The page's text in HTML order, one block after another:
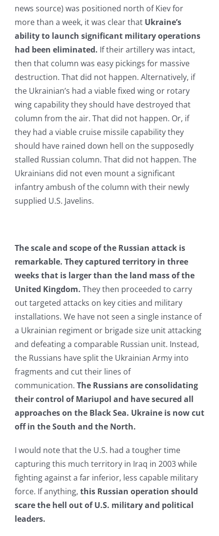
news source) was positioned north of Kiev for
more than a week, it was clear that Ukraine’s
ability to launch significant military operations
had been eliminated. If their artillery was intact,
then that column was easy pickings for massive
destruction. That did not happen. Alternatively, if
the Ukrainian’s had a viable fixed wing or rotary
wing capability they should have destroyed that
column from the air. That did not happen. Or, if
they had a viable cruise missile capability they
should have rained down hell on the supposedly
stalled Russian column. That did not happen. The
Ukrainians did not even mount a significant
infantry ambush of the column with their newly
supplied U.S. Javelins.
The scale and scope of the Russian attack is
remarkable. They captured territory in three
weeks that is larger than the land mass of the
United Kingdom. They then proceeded to carry
out targeted attacks on key cities and military
installations. We have not seen a single instance of
a Ukrainian regiment or brigade size unit attacking
and defeating a comparable Russian unit. Instead,
the Russians have split the Ukrainian Army into
fragments and cut their lines of
communication. The Russians are consolidating
their control of Mariupol and have secured all
approaches on the Black Sea. Ukraine is now cut
off in the South and the North.
I would note that the U.S. had a tougher time
capturing this much territory in Iraq in 2003 while
fighting against a far inferior, less capable military
force. If anything, this Russian operation should
scare the hell out of U.S. military and political
leaders.